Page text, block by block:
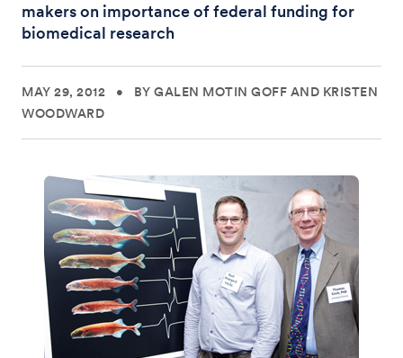
makers on importance of federal funding for
biomedical research
MAY 29, 2012 •
BY GALEN MOTIN GOFF AND KRISTEN
WOODWARD